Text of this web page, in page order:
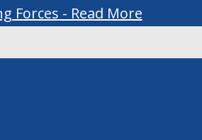
Forces - Read More